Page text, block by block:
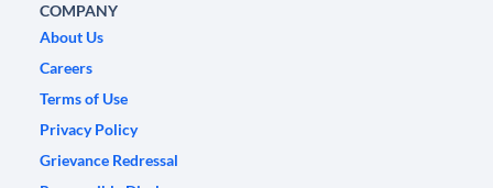
COMPANY
About Us
Careers
Terms of Use
Privacy Policy
Grievance Redressal